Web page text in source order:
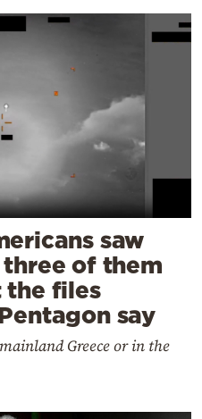
saw
three of them
the files
say
Greece or in the